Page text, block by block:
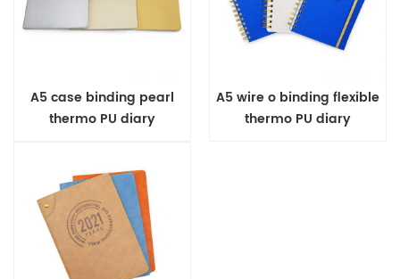
A5 case binding pearl
thermo PU diary
A5 wire o binding flexible
thermo PU diary